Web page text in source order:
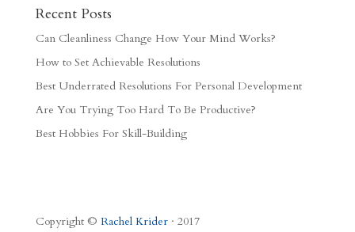
Recent Posts
Can Cleanliness Change How Your Mind Works?
How to Set Achievable Resolutions
Best Underrated Resolutions For Personal Development
Are You Trying Too Hard To Be Productive?
Best Hobbies For Skill-Building
Copyright © Rachel Krider· 2017